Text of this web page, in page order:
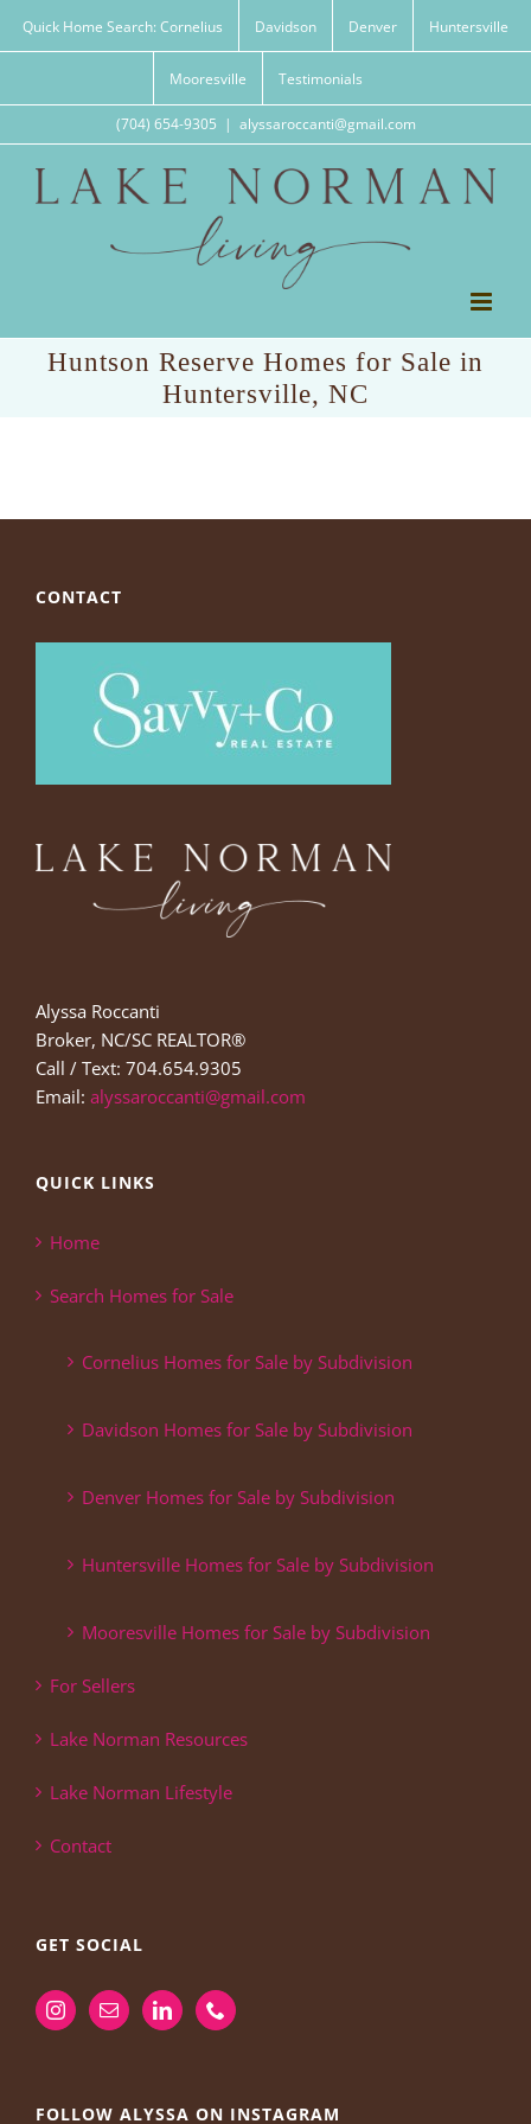
Quick Home Search: Cornelius Davidson Denver Huntersville
Mooresville Testimonials
(704) 654-9305 | alyssaroccanti@gmail.com
Huntson Reserve Homes for Sale in
Huntersville, NC
CONTACT
Alyssa Roccanti
Broker, NC/SC REALTOR®
Call / Text: 704.654.9305
Email: alyssaroccanti@gmail.com
QUICK LINKS
Home
Search Homes for Sale
Cornelius Homes for Sale by Subdivision
Davidson Homes for Sale by Subdivision
Denver Homes for Sale by Subdivision
Huntersville Homes for Sale by Subdivision
Mooresville Homes for Sale by Subdivision
For Sellers
Lake Norman Resources
Lake Norman Lifestyle
Contact
GET SOCIAL
FOLLOW ALYSSA ON INSTAGRAM